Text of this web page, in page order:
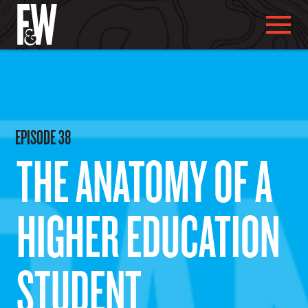
ABOUT US
ABOUT YOU
WHAT WE DO
EPISODE38
THE ANATOMY OF A
HIGHER EDUCATION
STUDENT